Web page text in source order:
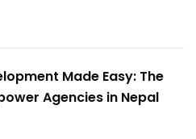
Made Easy: The
Agencies in Nepal